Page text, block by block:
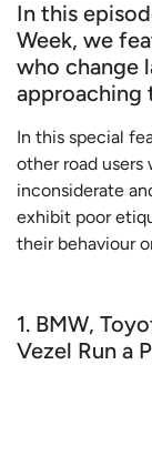
In this
Week, we
who change
approaching
In this special
other road
inconsiderate
exhibit poor
their behaviour
1. BMW,
Vezel Run a